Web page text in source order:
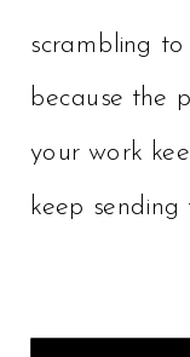
scrambling
because the
your work
keep sending